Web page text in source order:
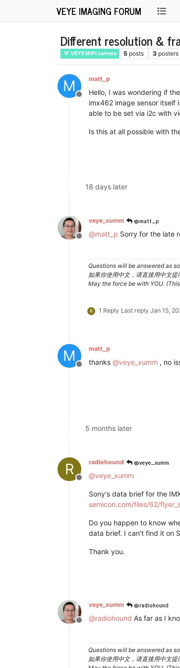
VEYE IMAGING FORUM
Different resolution &
VEYE MIPI camera 5 posts 3 posters
M
Offline
matt_p
Hello, I was wondering if
imx462 image sensor itself
able to be set via i2c with
Is this at all possible with
18 days later
Offline
veye_xumm @matt_p
@matt_p Sorry for the late
Questions will be answered as
如果你使用中文，请直接用中文提
May the force be with YOU.
R 1 Reply Last reply Jan 15,
M
Offline
matt_p
thanks @veye_xumm , no
5 months later
R
Offline
radiohound @veye_xumm
@veye_xumm
Sony's data brief for the
semicon.com/files/62/
Do you happen to know
data brief. I can't find it on
Thank you.
Offline
veye_xumm @radiohound
@radiohound As far as I
Questions will be answered as
如果你使用中文，请直接用中文提